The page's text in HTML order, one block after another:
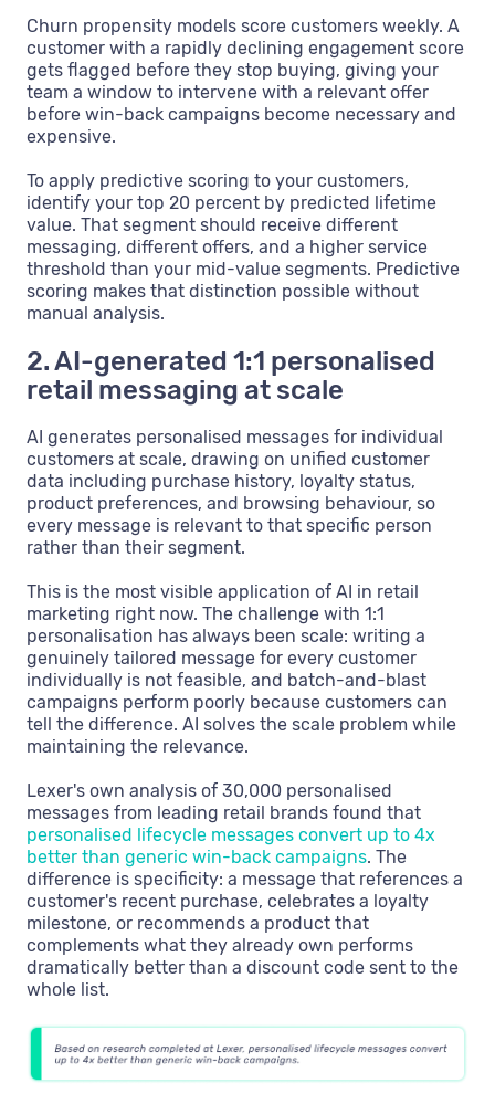
Churn propensity models score customers weekly. A
customer with a rapidly declining engagement score
gets flagged before they stop buying, giving your
team a window to intervene with a relevant offer
before win-back campaigns become necessary and
expensive.
To apply predictive scoring to your customers,
identify your top 20 percent by predicted lifetime
value. That segment should receive different
messaging, different offers, and a higher service
threshold than your mid-value segments. Predictive
scoring makes that distinction possible without
manual analysis.
2. AI-generated 1:1 personalised
retail messaging at scale
AI generates personalised messages for individual
customers at scale, drawing on unified customer
data including purchase history, loyalty status,
product preferences, and browsing behaviour, so
every message is relevant to that specific person
rather than their segment.
This is the most visible application of AI in retail
marketing right now. The challenge with 1:1
personalisation has always been scale: writing a
genuinely tailored message for every customer
individually is not feasible, and batch-and-blast
campaigns perform poorly because customers can
tell the difference. AI solves the scale problem while
maintaining the relevance.
Lexer's own analysis of 30,000 personalised
messages from leading retail brands found that
personalised lifecycle messages convert up to 4x
better than generic win-back campaigns. The
difference is specificity: a message that references a
customer's recent purchase, celebrates a loyalty
milestone, or recommends a product that
complements what they already own performs
dramatically better than a discount code sent to the
whole list.